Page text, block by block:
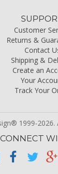
Customer
Returns &
Contact
Shipping &
Create an
Your
Track Your
1999-2026.
CONNECT